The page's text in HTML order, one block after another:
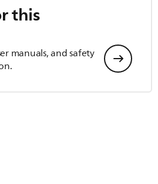
this
manuals, and safety